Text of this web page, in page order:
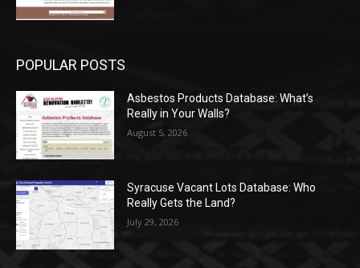
POPULAR POSTS
Asbestos Products Database: What’s
Really in Your Walls?
August 5, 2026
Syracuse Vacant Lots Database: Who
Really Gets the Land?
July 29, 2026